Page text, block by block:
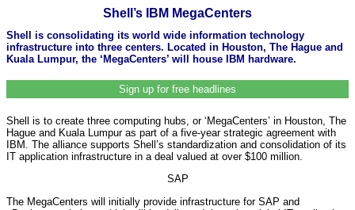
Shell’s IBM MegaCenters
Shell is consolidating its world wide information technology
infrastructure into three centers. Located in Houston, The Hague and
Kuala Lumpur, the ‘MegaCenters’ will house IBM hardware.
Sign up for free headlines
Shell is to create three computing hubs, or ‘MegaCenters’ in Houston, The
Hague and Kuala Lumpur as part of a five-year strategic agreement with
IBM. The alliance supports Shell’s standardization and consolidation of its
IT application infrastructure in a deal valued at over $100 million.
SAP
The MegaCenters will initially provide infrastructure for SAP and